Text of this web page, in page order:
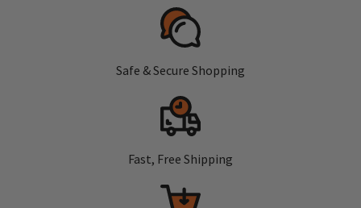
Safe & Secure Shopping
Fast, Free Shipping